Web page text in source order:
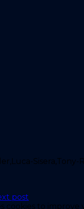
Sisera,Tony-
post
cookies to improve